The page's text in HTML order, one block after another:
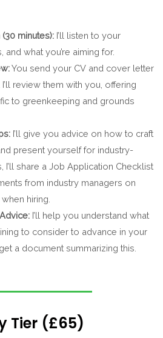
minutes):I’ll listen to your
what you’re aiming for.
You send your CV and cover letter
review them with you, offering
to greenkeeping and grounds
I’ll give you advice on how to craft
present yourself for industry-
I’ll share a Job Application Checklist
from industry managers on
hiring.
I’ll help you understand what
to consider to advance in your
a document summarizing this.
Tier (£65)